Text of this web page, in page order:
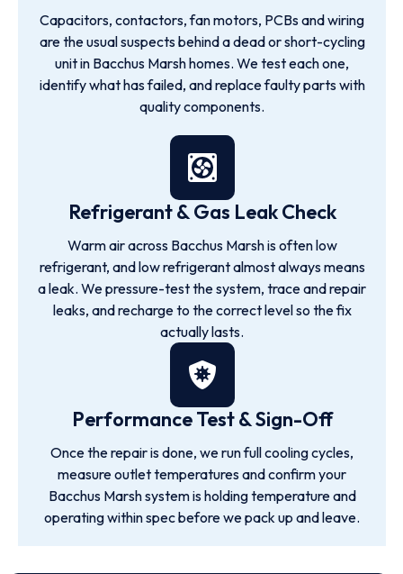
Capacitors, contactors, fan motors, PCBs and wiring
are the usual suspects behind a dead or short-cycling
unit in Bacchus Marsh homes. We test each one,
identify what has failed, and replace faulty parts with
quality components.
Refrigerant & Gas Leak Check
Warm air across Bacchus Marsh is often low
refrigerant, and low refrigerant almost always means
a leak. We pressure-test the system, trace and repair
leaks, and recharge to the correct level so the fix
actually lasts.
Performance Test & Sign-Off
Once the repair is done, we run full cooling cycles,
measure outlet temperatures and confirm your
Bacchus Marsh system is holding temperature and
operating within spec before we pack up and leave.